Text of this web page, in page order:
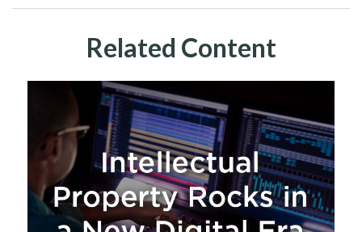
Related Content